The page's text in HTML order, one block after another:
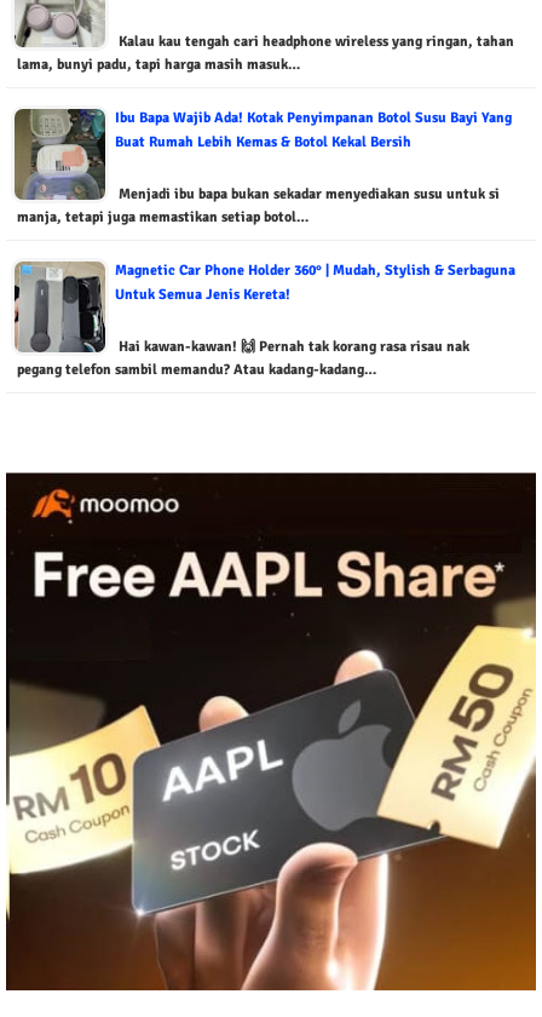
Kalau kau tengah cari headphone wireless yang ringan, tahan
lama, bunyi padu, tapi harga masih masuk…
Ibu Bapa Wajib Ada! Kotak Penyimpanan Botol Susu Bayi Yang
Buat Rumah Lebih Kemas & Botol Kekal Bersih
Menjadi ibu bapa bukan sekadar menyediakan susu untuk si
manja, tetapi juga memastikan setiap botol…
Magnetic Car Phone Holder 360° | Mudah, Stylish & Serbaguna
Untuk Semua Jenis Kereta!
Hai kawan-kawan! 🙌 Pernah tak korang rasa risau nak
pegang telefon sambil memandu? Atau kadang-kadang…